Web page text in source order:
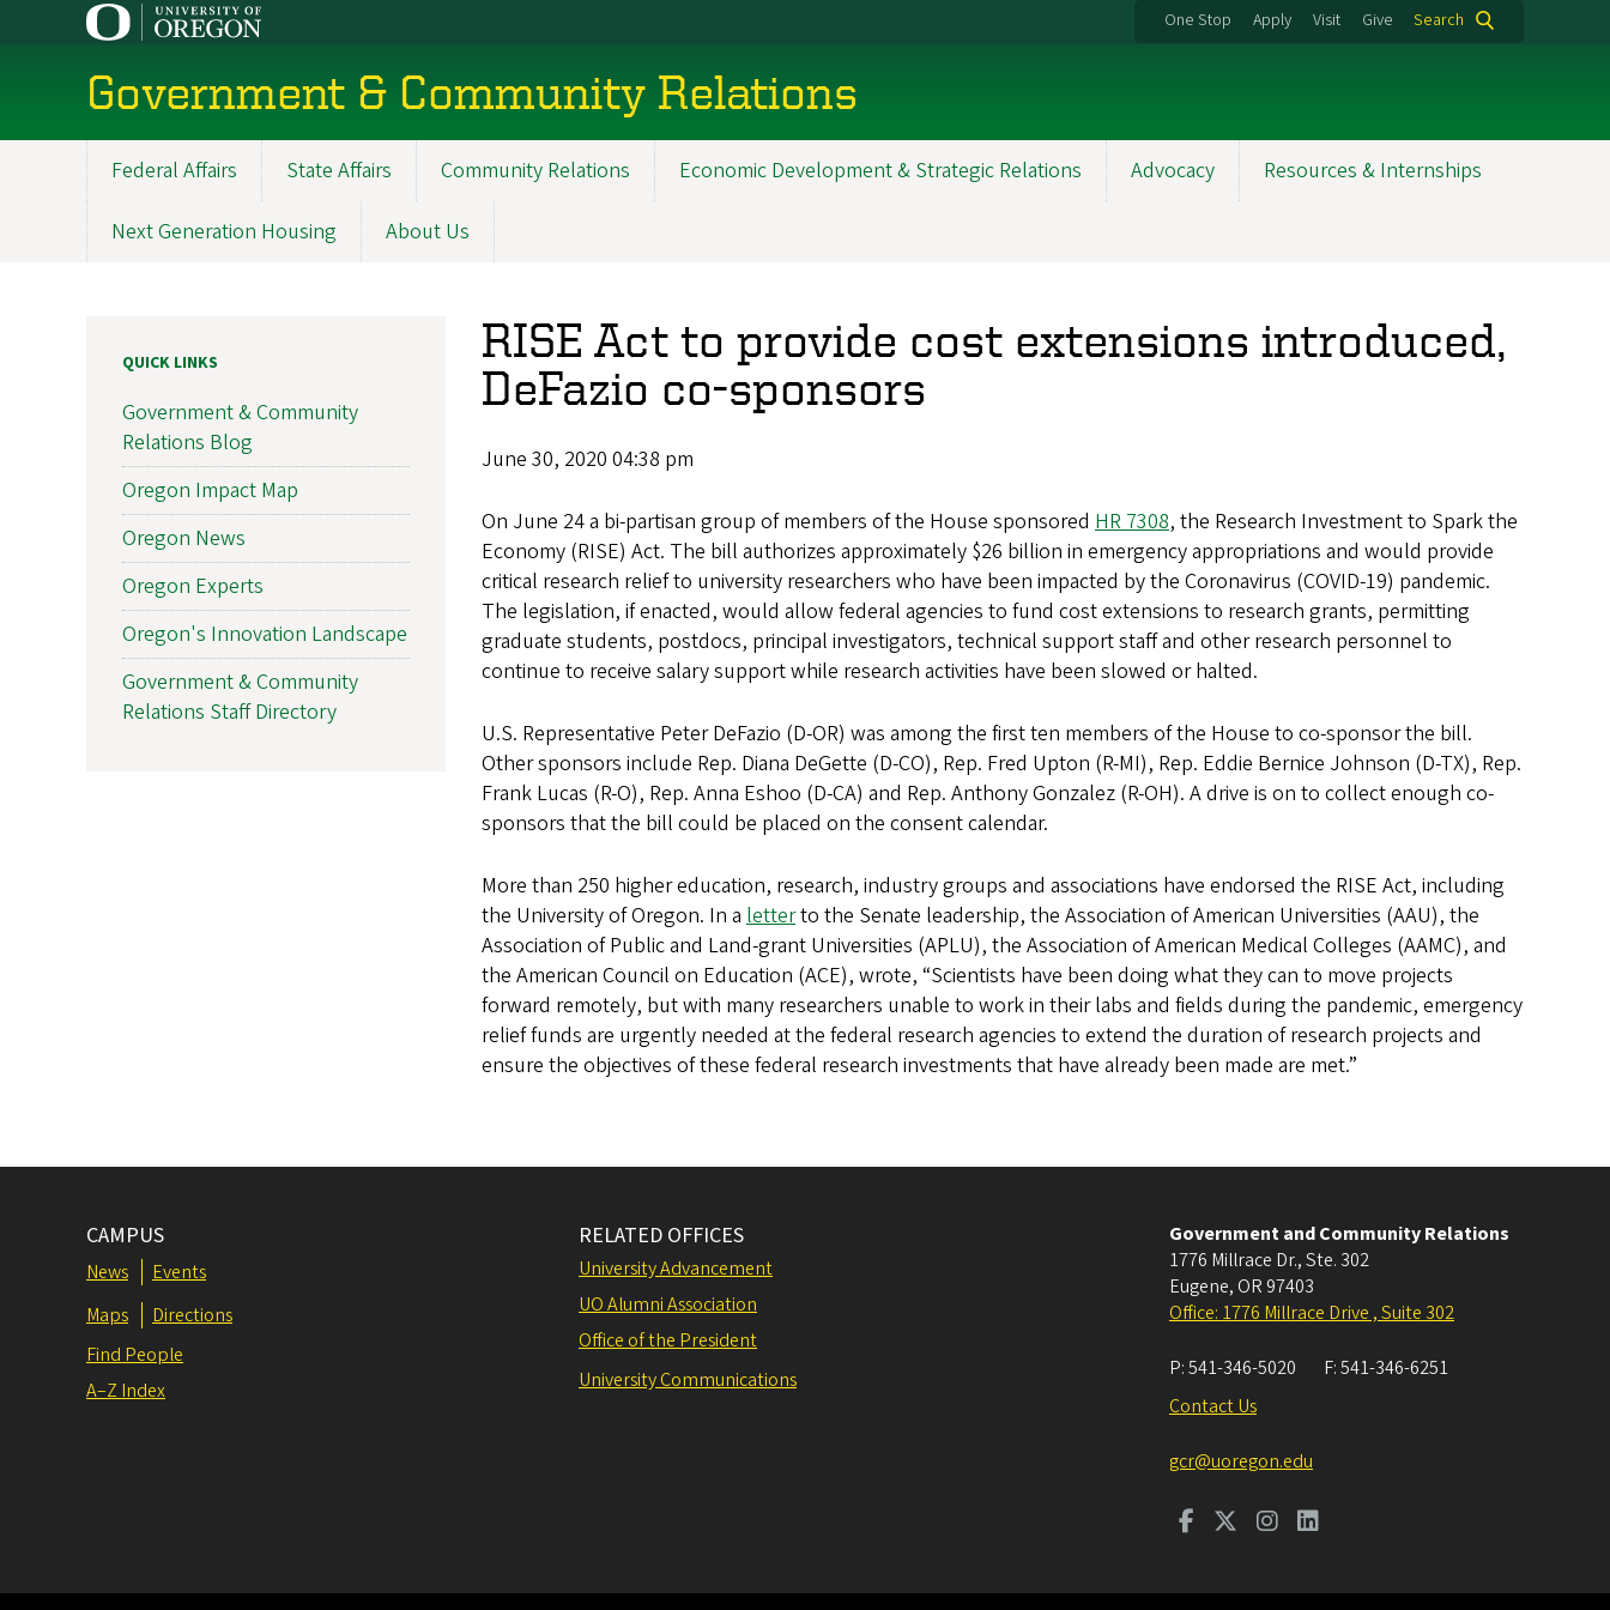
One Stop Apply Visit Give Search
Government & Community Relations
navigation
Federal Affairs State Affairs Community Relations Economic Development & Strategic Relations Advocacy Resources & Internships
Next Generation Housing About Us
RISE Act to provide cost extensions introduced,
DeFazio co-sponsors
June 30, 2020 04:38 pm
On June 24 a bi-partisan group of members of the House sponsored HR 7308, the Research Investment to Spark the
Economy (RISE) Act. The bill authorizes approximately $26 billion in emergency appropriations and would provide
critical research relief to university researchers who have been impacted by the Coronavirus (COVID-19) pandemic.
The legislation, if enacted, would allow federal agencies to fund cost extensions to research grants, permitting
graduate students, postdocs, principal investigators, technical support staff and other research personnel to
continue to receive salary support while research activities have been slowed or halted.
U.S. Representative Peter DeFazio (D-OR) was among the first ten members of the House to co-sponsor the bill.
Other sponsors include Rep. Diana DeGette (D-CO), Rep. Fred Upton (R-MI), Rep. Eddie Bernice Johnson (D-TX), Rep.
Frank Lucas (R-O), Rep. Anna Eshoo (D-CA) and Rep. Anthony Gonzalez (R-OH). A drive is on to collect enough co-
sponsors that the bill could be placed on the consent calendar.
More than 250 higher education, research, industry groups and associations have endorsed the RISE Act, including
the University of Oregon. In a letterto the Senate leadership, the Association of American Universities (AAU), the
Association of Public and Land-grant Universities (APLU), the Association of American Medical Colleges (AAMC), and
the American Council on Education (ACE), wrote, “Scientists have been doing what they can to move projects
forward remotely, but with many researchers unable to work in their labs and fields during the pandemic, emergency
relief funds are urgently needed at the federal research agencies to extend the duration of research projects and
ensure the objectives of these federal research investments that have already been made are met.”
QUICK LINKS
Government & Community
Relations Blog
Oregon Impact Map
Oregon News
Oregon Experts
Oregon's Innovation Landscape
Government & Community
Relations Staff Directory
CAMPUS
News
Events
Maps
Directions
Find People
A–Z Index
RELATED OFFICES
University Advancement
UO Alumni Association
Office of the President
University Communications
Government and Community Relations
1776 Millrace Dr., Ste. 302
Eugene, OR 97403
Office: 1776 Millrace Drive , Suite 302
P:541-346-5020 F:541-346-6251
Contact Us
gcr@uoregon.edu